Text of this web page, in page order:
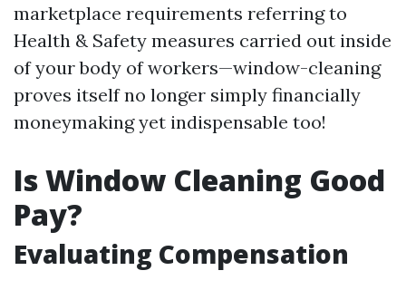
marketplace requirements referring to
Health & Safety measures carried out inside
of your body of workers—window-cleaning
proves itself no longer simply financially
moneymaking yet indispensable too!
Is Window Cleaning Good
Pay?
Evaluating Compensation